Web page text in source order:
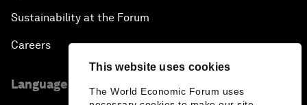
This website uses cookies
The World Economic Forum uses
Sustainability at the Forum
Careers
Language editions